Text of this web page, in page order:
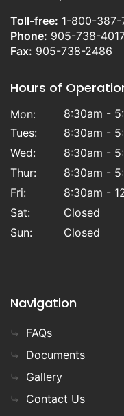
Toll-free: 1-800-387-
Phone: 905-738-
Fax: 905-738-2486
Hours of
Mon:
8:30am -
Tues:
8:30am -
Wed:
8:30am -
Thur:
8:30am -
Fri:
8:30am -
Sat:
Closed
Sun:
Closed
Navigation
FAQs
Documents
Gallery
Contact Us